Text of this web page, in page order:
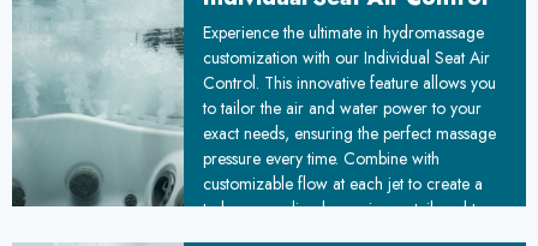
Experience the ultimate in hydromassage
customization with our Individual Seat Air
Control. This innovative feature allows you
to tailor the air and water power to your
exact needs, ensuring the perfect massage
pressure every time. Combine with
customizable flow at each jet to create a
truly personalized experience, tailored to